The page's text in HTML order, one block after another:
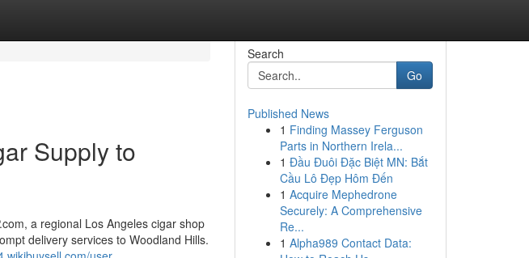
Supply to
a regional Los Angeles cigar shop
delivery services to Woodland Hills.
Search
Go
Published News
1 Finding Massey Ferguson
Parts in Northern Irela...
1 Đầu Đuôi Đặc Biệt MN: Bắt
Cầu Lô Đẹp Hôm Đến
1 Acquire Mephedrone
Securely: A Comprehensive
Re...
1 Alpha989 Contact Data: